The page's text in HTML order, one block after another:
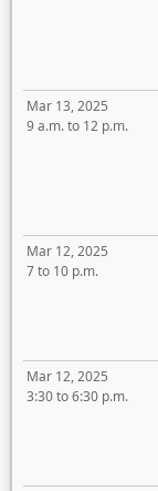
Mar 13, 2025
9 a.m. to 12 p.m.
Mar 12, 2025
7 to 10 p.m.
Mar 12, 2025
3:30 to 6:30 p.m.